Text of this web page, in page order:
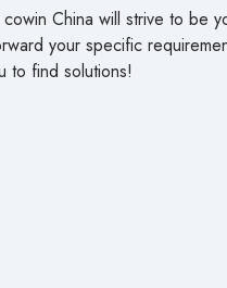
China will strive to be
your specific
to find solutions!